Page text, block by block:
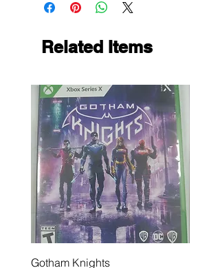
Related Items
Gotham Knights